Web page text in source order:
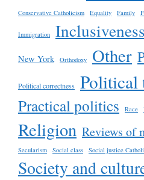
Conservative Catholicism
Equality Family
Immigration Inclusiveness
New York Orthodoxy Other
Political correctness Political
Practical politics Race
Religion Reviews of
Secularism Social class Social justice
Society and